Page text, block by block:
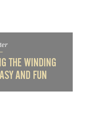
THE WINDING
AND FUN